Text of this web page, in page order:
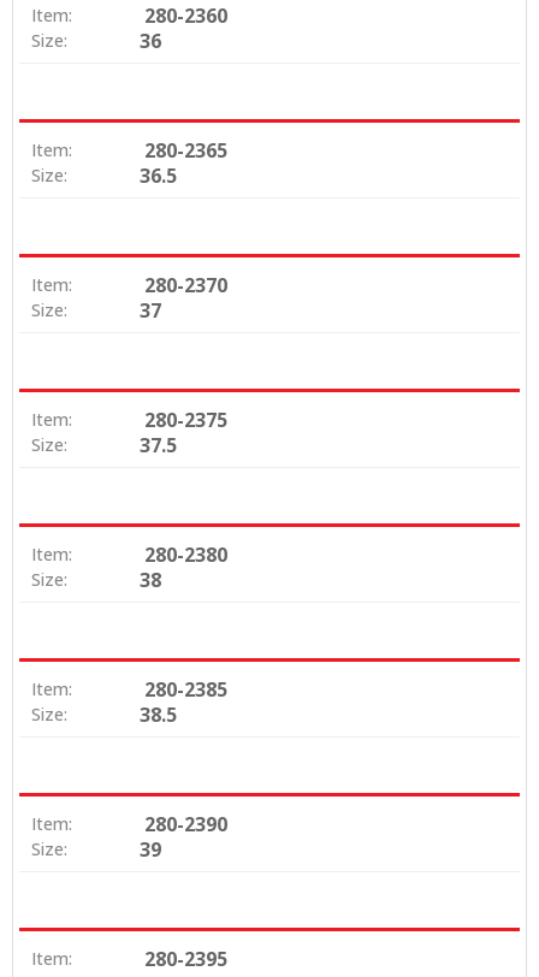
Item: 280-2360
Size: 36
Item: 280-2365
Size: 36.5
Item: 280-2370
Size: 37
Item: 280-2375
Size: 37.5
Item: 280-2380
Size: 38
Item: 280-2385
Size: 38.5
Item: 280-2390
Size: 39
Item: 280-2395